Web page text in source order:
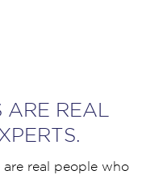
REAL
real people who